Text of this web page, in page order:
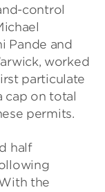
control
Pande and
worked
particulate
on total
permits.
half
the